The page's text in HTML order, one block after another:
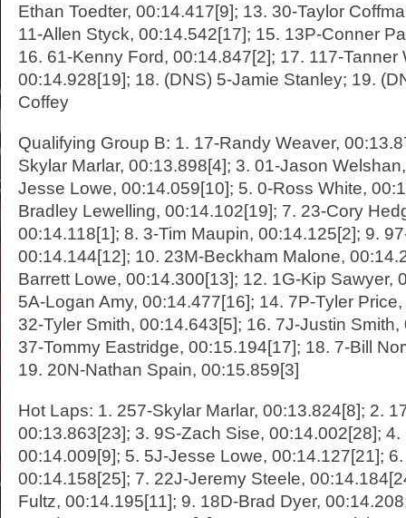
Ethan Toedter, 00:14.417[9]; 13. 30-Taylor
11-Allen Styck, 00:14.542[17]; 15. 13P-Conner
16. 61-Kenny Ford, 00:14.847[2]; 17. 117-Tanner
00:14.928[19]; 18. (DNS) 5-Jamie Stanley; 19.
Coffey
Qualifying Group B: 1. 17-Randy Weaver,
Skylar Marlar, 00:13.898[4]; 3. 01-Jason
Jesse Lowe, 00:14.059[10]; 5. 0-Ross White,
Bradley Lewelling, 00:14.102[19]; 7. 23-Cory
00:14.118[1]; 8. 3-Tim Maupin, 00:14.125[2]; 9.
00:14.144[12]; 10. 23M-Beckham Malone,
Barrett Lowe, 00:14.300[13]; 12. 1G-Kip Sawyer,
5A-Logan Amy, 00:14.477[16]; 14. 7P-Tyler
32-Tyler Smith, 00:14.643[5]; 16. 7J-Justin
37-Tommy Eastridge, 00:15.194[17]; 18. 7-Bill
19. 20N-Nathan Spain, 00:15.859[3]
Hot Laps: 1. 257-Skylar Marlar, 00:13.824[8]; 2.
00:13.863[23]; 3. 9S-Zach Sise, 00:14.002[28];
00:14.009[9]; 5. 5J-Jesse Lowe, 00:14.127[21];
00:14.158[25]; 7. 22J-Jeremy Steele,
Fultz, 00:14.195[11]; 9. 18D-Brad Dyer,